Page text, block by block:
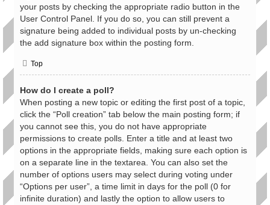
your posts by checking the appropriate radio button in the
User Control Panel. If you do so, you can still prevent a
signature being added to individual posts by un-checking
the add signature box within the posting form.
Top
How do I create a poll?
When posting a new topic or editing the first post of a topic,
click the “Poll creation” tab below the main posting form; if
you cannot see this, you do not have appropriate
permissions to create polls. Enter a title and at least two
options in the appropriate fields, making sure each option is
on a separate line in the textarea. You can also set the
number of options users may select during voting under
“Options per user”, a time limit in days for the poll (0 for
infinite duration) and lastly the option to allow users to